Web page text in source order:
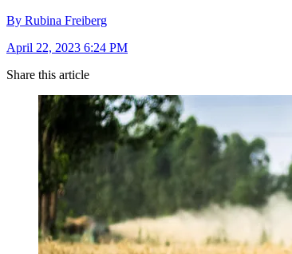
By Rubina Freiberg
April 22, 2023 6:24 PM
Share this article